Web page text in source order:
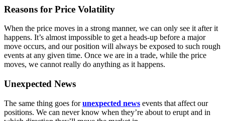
Reasons for Price Volatility
When the price moves in a strong manner, we can only see it after it
happens. It’s almost impossible to get a heads-up before a major
move occurs, and our position will always be exposed to such rough
events at any given time. Once we are in a trade, while the price
moves, we cannot really do anything as it happens.
Unexpected News
The same thing goes forunexpected news events that affect our
positions. We can never know when they’re about to erupt and in